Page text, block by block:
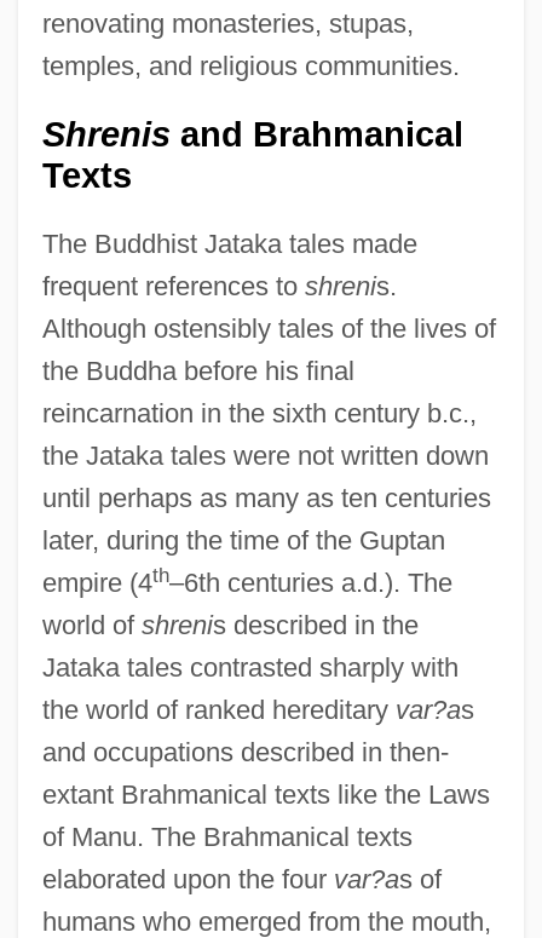
renovating monasteries, stupas,
temples, and religious communities.
Shrenis and Brahmanical
Texts
The Buddhist Jataka tales made
frequent references to shrenis.
Although ostensibly tales of the lives of
the Buddha before his final
reincarnation in the sixth century b.c.,
the Jataka tales were not written down
until perhaps as many as ten centuries
later, during the time of the Guptan
empire (4th–6th centuries a.d.). The
world of shrenis described in the
Jataka tales contrasted sharply with
the world of ranked hereditary var?as
and occupations described in then-
extant Brahmanical texts like the Laws
of Manu. The Brahmanical texts
elaborated upon the four var?as of
humans who emerged from the mouth,